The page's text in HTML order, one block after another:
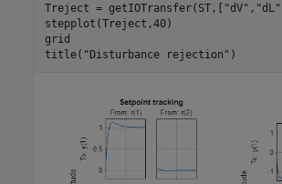
Treject = getIOTransfer(ST,[ "dV" , "dL"
stepplot(Treject,40)
grid
title( "Disturbance rejection"